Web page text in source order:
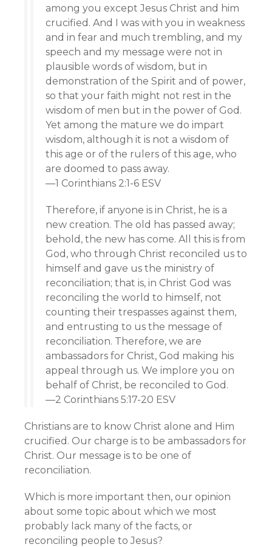
among you except Jesus Christ and him
crucified. And I was with you in weakness
and in fear and much trembling, and my
speech and my message were not in
plausible words of wisdom, but in
demonstration of the Spirit and of power,
so that your faith might not rest in the
wisdom of men but in the power of God.
Yet among the mature we do impart
wisdom, although it is not a wisdom of
this age or of the rulers of this age, who
are doomed to pass away.
—1 Corinthians 2:1-6 ESV
Therefore, if anyone is in Christ, he is a
new creation. The old has passed away;
behold, the new has come. All this is from
God, who through Christ reconciled us to
himself and gave us the ministry of
reconciliation; that is, in Christ God was
reconciling the world to himself, not
counting their trespasses against them,
and entrusting to us the message of
reconciliation. Therefore, we are
ambassadors for Christ, God making his
appeal through us. We implore you on
behalf of Christ, be reconciled to God.
—2 Corinthians 5:17-20 ESV
Christians are to know Christ alone and Him
crucified. Our charge is to be ambassadors for
Christ. Our message is to be one of
reconciliation.
Which is more important then, our opinion
about some topic about which we most
probably lack many of the facts, or
reconciling people to Jesus?